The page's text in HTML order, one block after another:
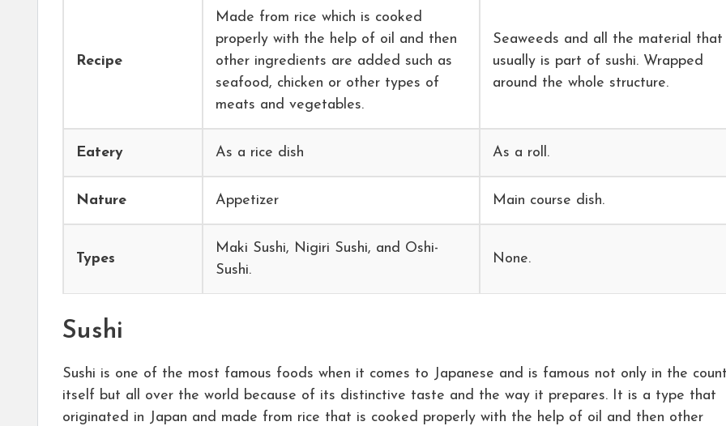
Recipe
Made from rice which is cooked
properly with the help of oil and then
other ingredients are added such as
seafood, chicken or other types of
meats and vegetables.
Seaweeds and all the material that
usually is part of sushi. Wrapped
around the whole structure.
Eatery As a rice dish As a roll.
Nature Appetizer Main course dish.
Types
Maki Sushi, Nigiri Sushi, and Oshi-
Sushi.
None.
Sushi
Sushi is one of the most famous foods when it comes to Japanese and is famous not only in the
itself but all over the world because of its distinctive taste and the way it prepares. It is a type that
originated in Japan and made from rice that is cooked properly with the help of oil and then other